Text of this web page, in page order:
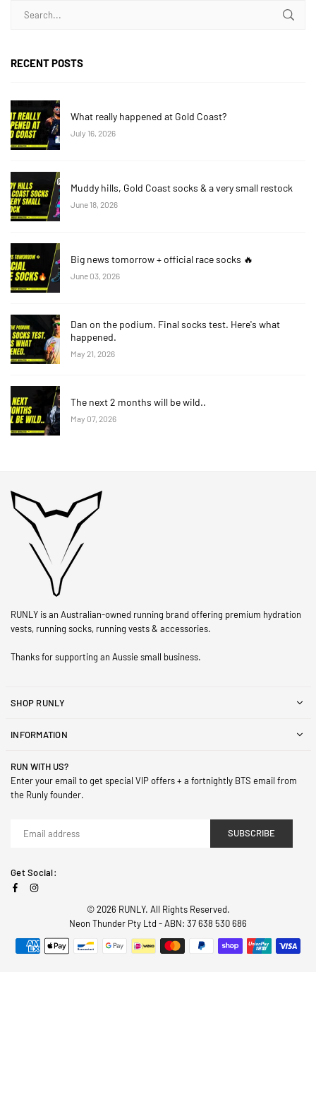
RECENT POSTS
What really happened at Gold Coast?
July 16, 2026
Muddy hills, Gold Coast socks & a very small restock
June 18, 2026
Big news tomorrow + official race socks 🔥
June 03, 2026
Dan on the podium. Final socks test. Here's what
happened.
May 21, 2026
The next 2 months will be wild..
May 07, 2026
RUNLY is an Australian-owned running brand offering premium hydration
vests, running socks, running vests & accessories.
Thanks for supporting an Aussie small business.
SHOP RUNLY
INFORMATION
RUN WITH US?
Enter your email to get special VIP offers + a fortnightly BTS email from
the Runly founder.
SUBSCRIBE
Get Social:
FacebookInstagram
© 2026 RUNLY. All Rights Reserved.
Neon Thunder Pty Ltd - ABN: 37 638 530 686